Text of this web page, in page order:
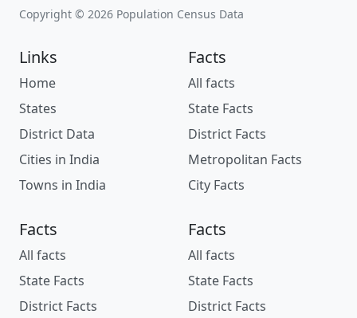
Copyright © 2026 Population Census Data
Links
Home
States
District Data
Cities in India
Towns in India
Facts
All facts
State Facts
District Facts
Metropolitan Facts
City Facts
Facts
All facts
State Facts
District Facts
Facts
All facts
State Facts
District Facts